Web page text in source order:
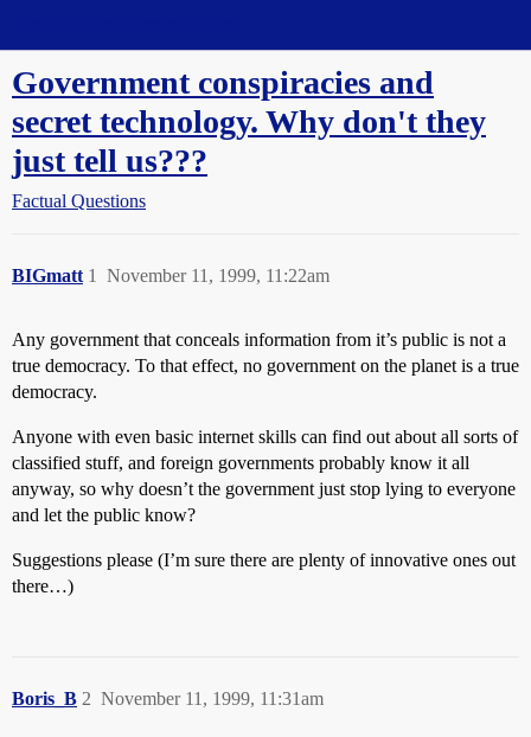
Government conspiracies and
secret technology. Why don't they
just tell us???
Factual Questions
BIGmatt November 11, 1999, 11:22am
1
Any government that conceals information from it’s public is not a
true democracy. To that effect, no government on the planet is a true
democracy.
Anyone with even basic internet skills can find out about all sorts of
classified stuff, and foreign governments probably know it all
anyway, so why doesn’t the government just stop lying to everyone
and let the public know?
Suggestions please (I’m sure there are plenty of innovative ones out
there…)
Boris_B November 11, 1999, 11:31am
2